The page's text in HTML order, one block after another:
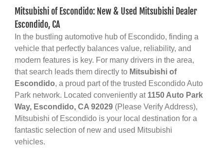
Mitsubishi of Escondido: New & Used Mitsubishi Dealer
Escondido, CA
In the bustling automotive hub of Escondido, finding a
vehicle that perfectly balances value, reliability, and
modern features is key. For many drivers in the area,
that search leads them directly to Mitsubishi of
Escondido, a proud part of the trusted Escondido Auto
Park network. Located conveniently at 1150 Auto Park
Way, Escondido, CA 92029 (Please Verify Address),
Mitsubishi of Escondido is your local destination for a
fantastic selection of new and used Mitsubishi
vehicles.